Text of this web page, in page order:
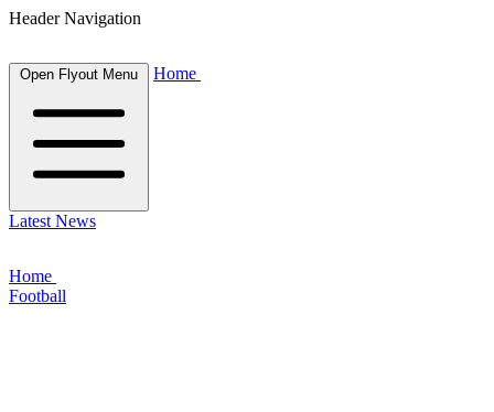
Header Navigation
Open Flyout Menu Home
Latest News
Home
Football